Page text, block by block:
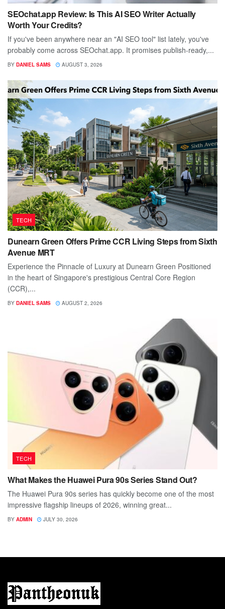
SEOchat.app Review: Is This AI SEO Writer Actually
Worth Your Credits?
If you've been anywhere near an "AI SEO tool" list lately, you've
probably come across SEOchat.app. It promises publish-ready,...
BY DANIEL SAMS AUGUST 3, 2026
TECH
Dunearn Green Offers Prime CCR Living Steps from Sixth
Avenue MRT
Experience the Pinnacle of Luxury at Dunearn Green Positioned
in the heart of Singapore's prestigious Central Core Region
(CCR),...
BY DANIEL SAMS AUGUST 2, 2026
TECH
What Makes the Huawei Pura 90s Series Stand Out?
The Huawei Pura 90s series has quickly become one of the most
impressive flagship lineups of 2026, winning great...
BY ADMIN JULY 30, 2026